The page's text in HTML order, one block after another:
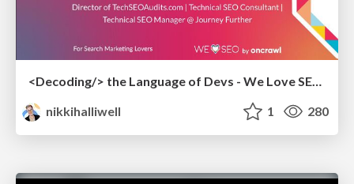
<Decoding/> the Language of Devs - We Love SEO 2024
nikkihalliwell
1 280